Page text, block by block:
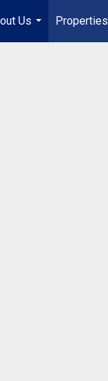
Us
...
Properties